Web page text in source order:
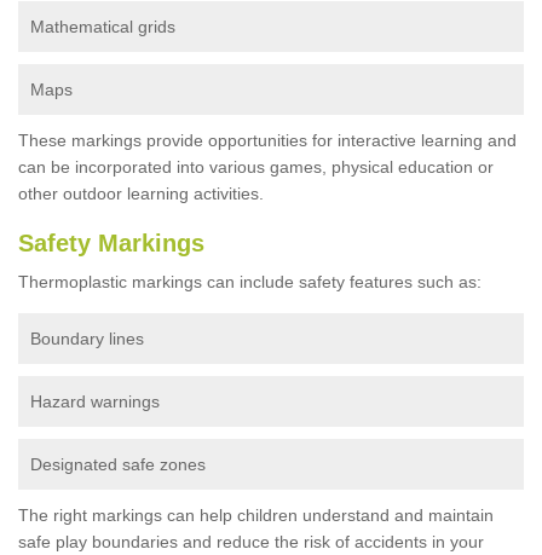
Mathematical grids
Maps
These markings provide opportunities for interactive learning and
can be incorporated into various games, physical education or
other outdoor learning activities.
Safety Markings
Thermoplastic markings can include safety features such as:
Boundary lines
Hazard warnings
Designated safe zones
The right markings can help children understand and maintain
safe play boundaries and reduce the risk of accidents in your